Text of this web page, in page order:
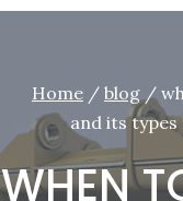
Home / blog /
and its
WHEN